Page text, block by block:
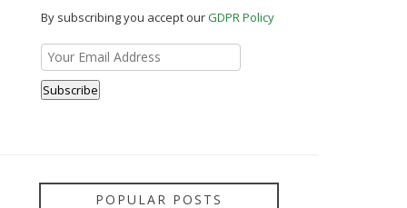
By subscribing you accept ourGDPR Policy
POPULAR POSTS